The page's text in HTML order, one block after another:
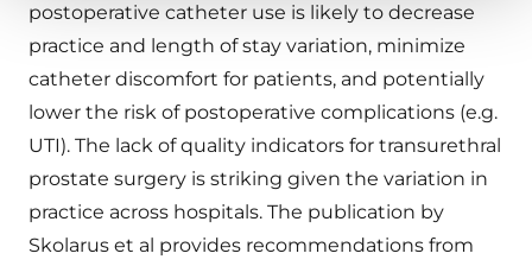
postoperative catheter use is likely to decrease
practice and length of stay variation, minimize
catheter discomfort for patients, and potentially
lower the risk of postoperative complications (e.g.
UTI). The lack of quality indicators for transurethral
prostate surgery is striking given the variation in
practice across hospitals. The publication by
Skolarus et al provides recommendations from